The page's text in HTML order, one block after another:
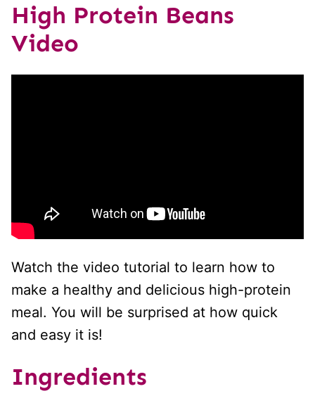
High Protein Beans
Video
Watch the video tutorial to learn how to
make a healthy and delicious high-protein
meal. You will be surprised at how quick
and easy it is!
Ingredients